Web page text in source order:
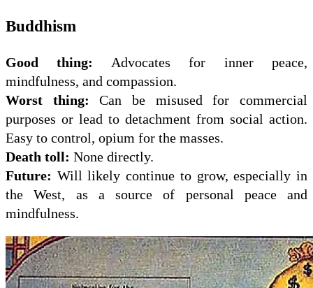
Buddhism
Good thing:
Advocates for inner peace,
mindfulness, and compassion.
Worst thing: Can be misused for commercial
purposes or lead to detachment from social action.
Easy to control, opium for the masses.
Death toll: None directly.
Future: Will likely continue to grow, especially in
the West, as a source of personal peace and
mindfulness.